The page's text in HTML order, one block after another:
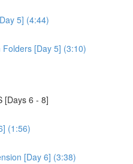
5] (4:44)
[Day 5] (3:10)
[Days 6 - 8]
(1:56)
[Day 6] (3:38)